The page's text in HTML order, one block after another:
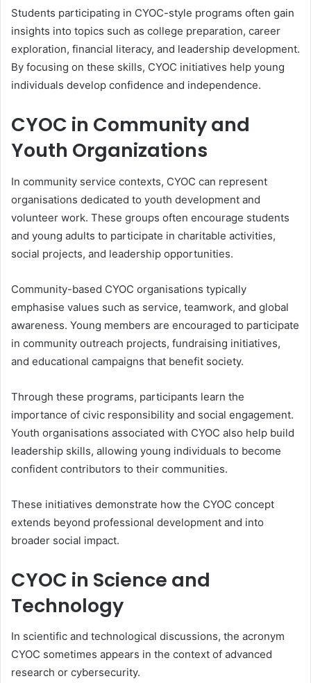
Students participating in CYOC-style programs often gain
insights into topics such as college preparation, career
exploration, financial literacy, and leadership development.
By focusing on these skills, CYOC initiatives help young
individuals develop confidence and independence.
CYOC in Community and
Youth Organizations
In community service contexts, CYOC can represent
organisations dedicated to youth development and
volunteer work. These groups often encourage students
and young adults to participate in charitable activities,
social projects, and leadership opportunities.
Community-based CYOC organisations typically
emphasise values such as service, teamwork, and global
awareness. Young members are encouraged to participate
in community outreach projects, fundraising initiatives,
and educational campaigns that benefit society.
Through these programs, participants learn the
importance of civic responsibility and social engagement.
Youth organisations associated with CYOC also help build
leadership skills, allowing young individuals to become
confident contributors to their communities.
These initiatives demonstrate how the CYOC concept
extends beyond professional development and into
broader social impact.
CYOC in Science and
Technology
In scientific and technological discussions, the acronym
CYOC sometimes appears in the context of advanced
research or cybersecurity.